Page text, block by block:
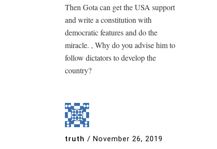
Then Gota can get the USA support
and write a constitution with
democratic features and do the
miracle. , Why do you advise him to
follow dictators to develop the
country?
truth / November 26, 2019